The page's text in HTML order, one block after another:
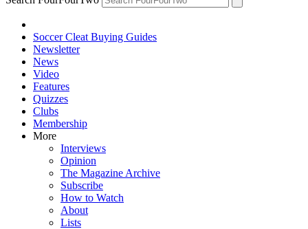
Soccer Cleat Buying Guides
Newsletter
News
Video
Features
Quizzes
Clubs
Membership
More
Interviews
Opinion
The Magazine Archive
Subscribe
How to Watch
About
Lists